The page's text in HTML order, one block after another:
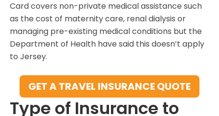
Card covers non-private medical assistance such
as the cost of maternity care, renal dialysis or
managing pre-existing medical conditions but the
Department of Health have said this doesn’t apply
to Jersey.
GET A TRAVEL INSURANCE QUOTE
Type of Insurance to